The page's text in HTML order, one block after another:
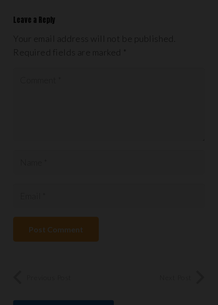
Leave a Reply
Your email address will not be published.
Required fields are marked *
Post Comment